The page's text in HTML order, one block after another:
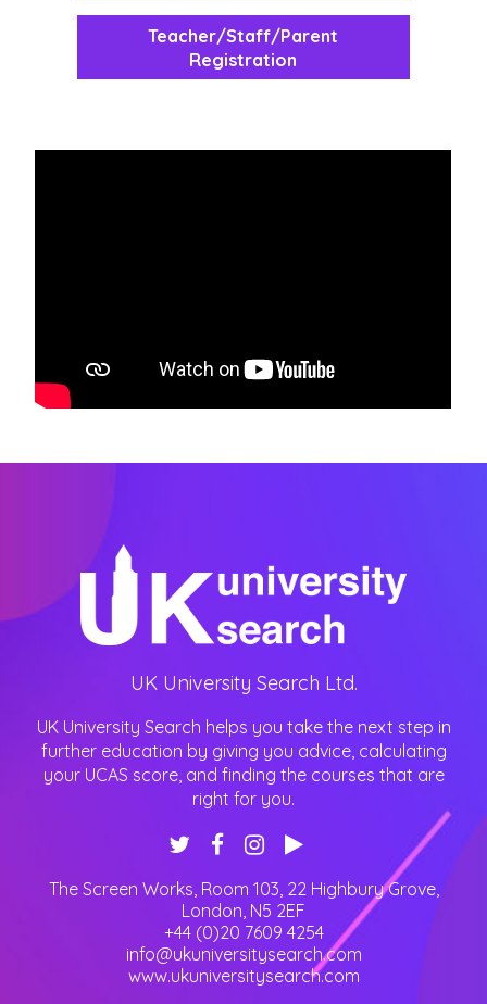
Teacher/Staff/Parent
Registration
width="360" height="204" frameborder="0">
UK University Search Ltd.
UK University Search helps you take the next step in
further education by giving you advice, calculating
your UCAS score, and finding the courses that are
right for you.
The Screen Works, Room 103, 22 Highbury Grove,
London N5 2EF
+44 (0)20 7609 4254
info@ukuniversitysearch.com
www.ukuniversitysearch.com